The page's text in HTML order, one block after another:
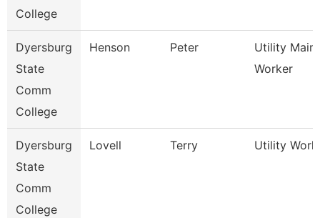
College
Dyersburg
State
Comm
College
Henson Peter
Utility
Worker
Dyersburg
State
Comm
College
Lovell Terry Utility